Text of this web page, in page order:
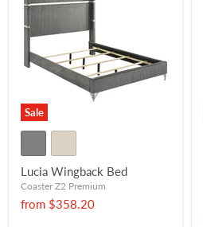
Sale
Lucia Wingback Bed
Coaster Z2 Premium
from $358.20